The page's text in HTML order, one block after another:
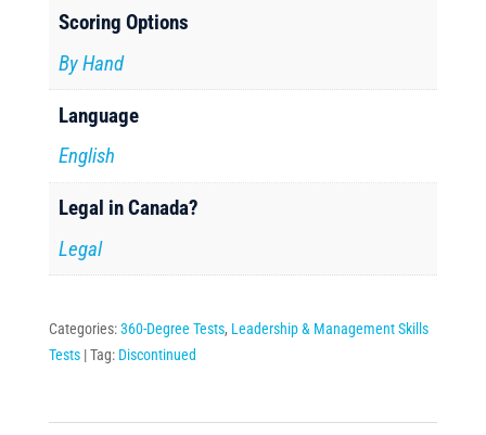
Scoring Options
By Hand
Language
English
Legal in Canada?
Legal
Categories:360-Degree Tests, Leadership & Management Skills
Tests Tag: Discontinued